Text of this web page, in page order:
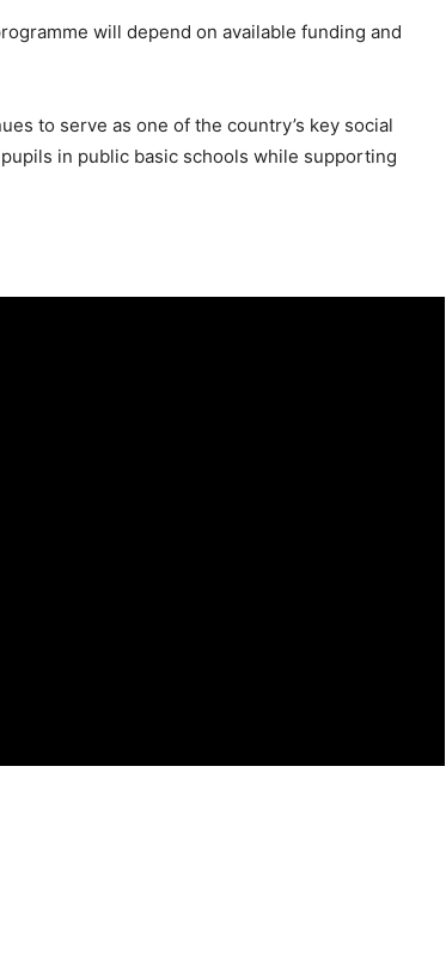
will depend on available funding and
to serve as one of the country’s key social
in public basic schools while supporting